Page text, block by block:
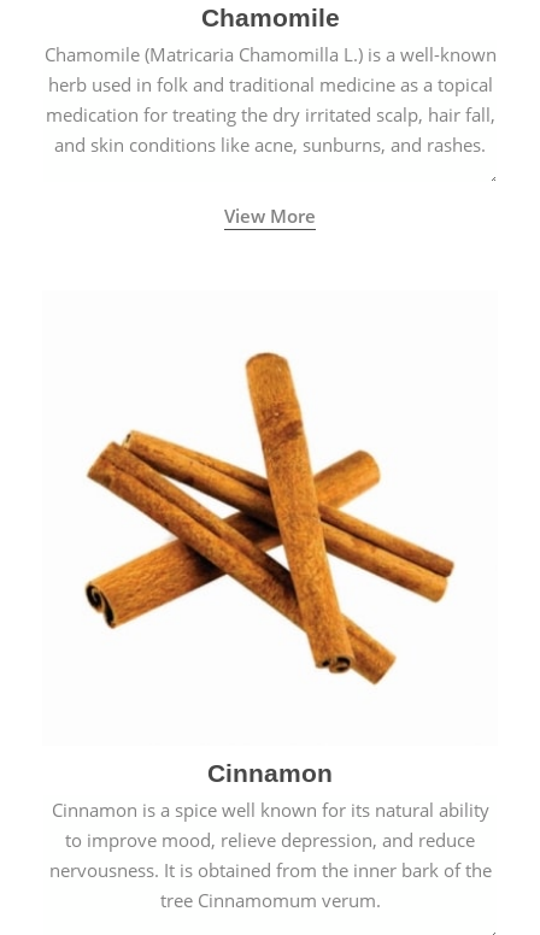
Chamomile
Chamomile (Matricaria Chamomilla L.) is a well-known
herb used in folk and traditional medicine as a topical
medication for treating the dry irritated scalp, hair fall,
and skin conditions like acne, sunburns, and rashes.
View More
Cinnamon
Cinnamon is a spice well known for its natural ability
to improve mood, relieve depression, and reduce
nervousness. It is obtained from the inner bark of the
tree Cinnamomum verum.